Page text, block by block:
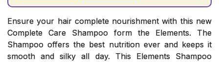
Ensure your hair complete nourishment with this new
Complete Care Shampoo form the Elements. The
Shampoo offers the best nutrition ever and keeps it
smooth and silky all day. This Elements Shampoo